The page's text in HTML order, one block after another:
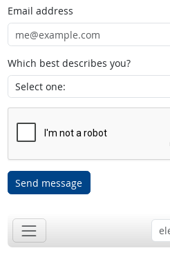
Email address
Which best describes you?
Send message